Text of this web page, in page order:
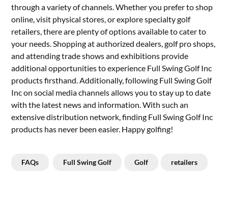
through a variety of channels. Whether you prefer to shop
online, visit physical stores, or explore specialty golf
retailers, there are plenty of options available to cater to
your needs. Shopping at authorized dealers, golf pro shops,
and attending trade shows and exhibitions provide
additional opportunities to experience Full Swing Golf Inc
products firsthand. Additionally, following Full Swing Golf
Inc on social media channels allows you to stay up to date
with the latest news and information. With such an
extensive distribution network, finding Full Swing Golf Inc
products has never been easier. Happy golfing!
FAQs Full Swing Golf Golf retailers